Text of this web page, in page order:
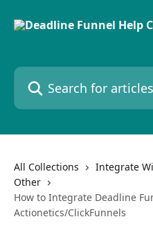
Search for articles...
All Collections
Integrate
Other
How to Integrate Deadline
Actionetics/ClickFunnels